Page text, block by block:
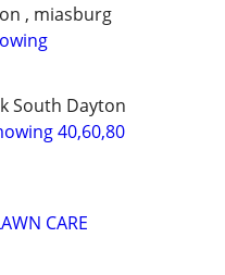
, miasburg
South Dayton
40,60,80
CARE